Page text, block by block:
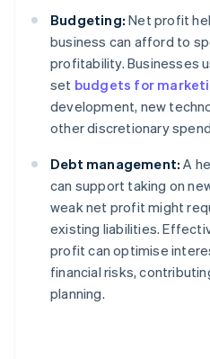
Budgeting: Net profit
business can afford to
profitability. Businesses
set budgets for
development, new
other discretionary
Debt management: A
can support taking on
weak net profit might
existing liabilities.
profit can optimise
financial risks,
planning.